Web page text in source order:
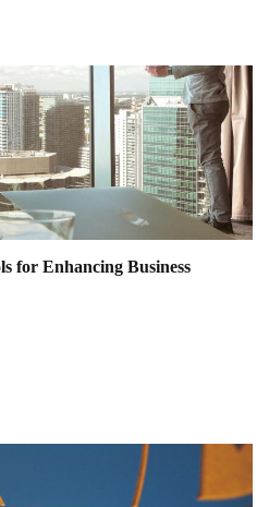
for Enhancing Business